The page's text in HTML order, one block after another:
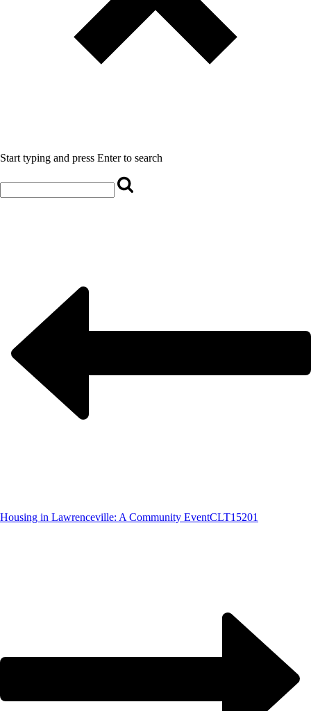
Start typing and press Enter to search
Housing in Lawrenceville: A Community EventCLT15201